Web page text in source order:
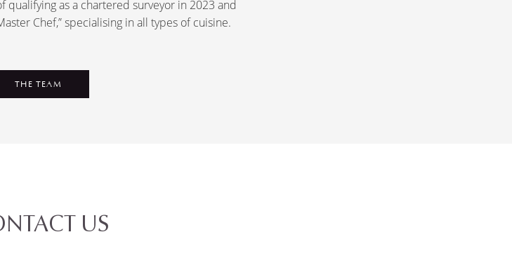
qualifying as a chartered surveyor in 2023 and
Chef,” specialising in all types of cuisine.
THE TEAM
US